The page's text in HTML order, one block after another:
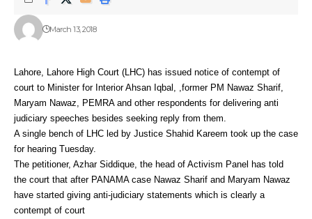
March 13, 2018
Lahore, Lahore High Court (LHC) has issued notice of contempt of
court to Minister for Interior Ahsan Iqbal, ,former PM Nawaz Sharif,
Maryam Nawaz, PEMRA and other respondents for delivering anti
judiciary speeches besides seeking reply from them.
A single bench of LHC led by Justice Shahid Kareem took up the case
for hearing Tuesday.
The petitioner, Azhar Siddique, the head of Activism Panel has told
the court that after PANAMA case Nawaz Sharif and Maryam Nawaz
have started giving anti-judiciary statements which is clearly a
contempt of court